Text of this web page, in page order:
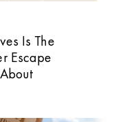
Is The
Escape